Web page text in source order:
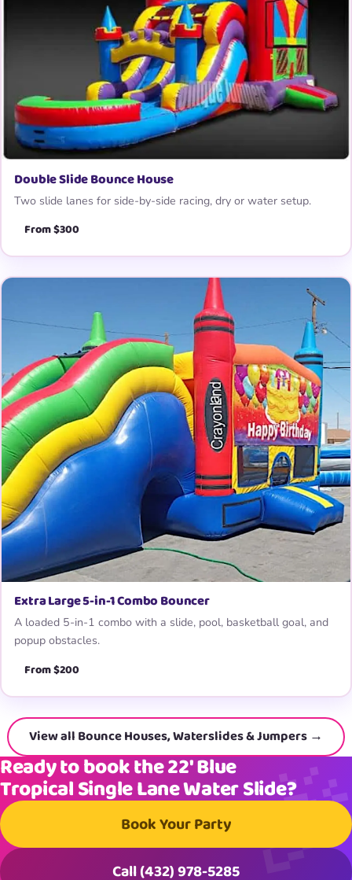
Double Slide Bounce House
Two slide lanes for side-by-side racing, dry or water setup.
From $300
Extra Large 5-in-1 Combo Bouncer
A loaded 5-in-1 combo with a slide, pool, basketball goal, and
popup obstacles.
From $200
View all Bounce Houses, Waterslides & Jumpers →
Ready to book the 22′ Blue
Tropical Single Lane Water Slide?
Book Your Party
Call (432) 978-5285